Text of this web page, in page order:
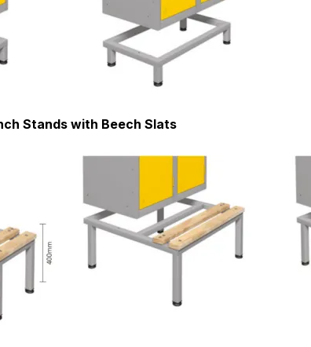
Stands with Beech Slats